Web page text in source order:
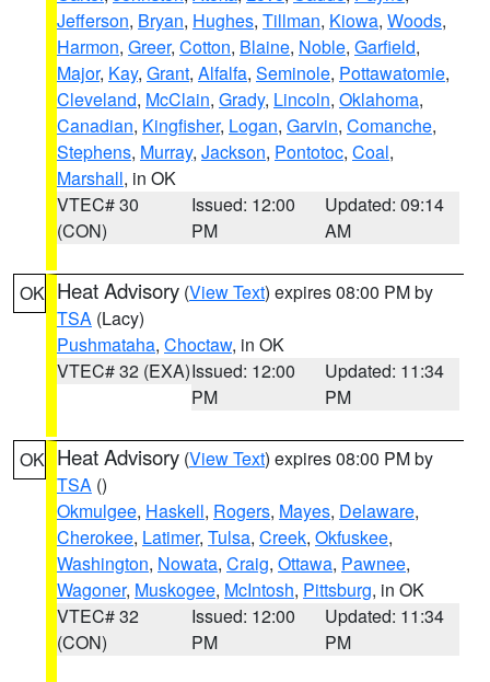
Jefferson, Bryan, Hughes, Tillman, Kiowa, Woods,
Harmon, Greer, Cotton, Blaine, Noble, Garfield,
Major, Kay, Grant, Alfalfa, Seminole, Pottawatomie,
Cleveland, McClain, Grady, Lincoln, Oklahoma,
Canadian, Kingfisher, Logan, Garvin, Comanche,
Stephens, Murray, Jackson, Pontotoc, Coal,
Marshall, in OK
VTEC# 30
(CON)
Issued: 12:00
PM
Updated: 09:14
AM
OK Heat Advisory (View Text) expires 08:00 PM by
TSA (Lacy)
Pushmataha, Choctaw, in OK
VTEC# 32 (EXA)Issued: 12:00
PM
Updated: 11:34
PM
OK Heat Advisory (View Text) expires 08:00 PM by
TSA ()
Okmulgee, Haskell, Rogers, Mayes, Delaware,
Cherokee, Latimer, Tulsa, Creek, Okfuskee,
Washington, Nowata, Craig, Ottawa, Pawnee,
Wagoner, Muskogee, McIntosh, Pittsburg, in OK
VTEC# 32
(CON)
Issued: 12:00
PM
Updated: 11:34
PM